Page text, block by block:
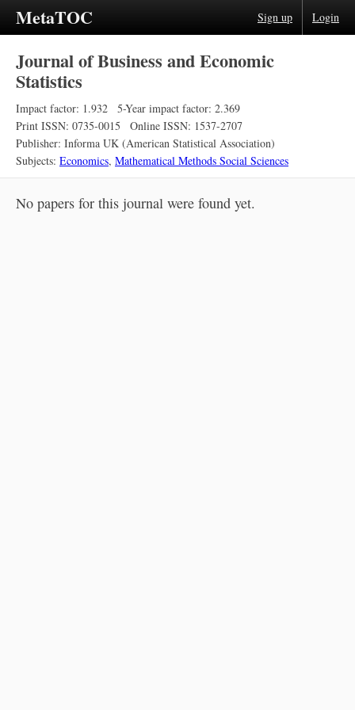
MetaTOC Sign up Login
Journal of Business and Economic
Statistics
Impact factor: 1.932
5-Year impact factor: 2.369
Print ISSN: 0735-0015
Online ISSN: 1537-2707
Publisher: Informa UK (American Statistical Association)
Subjects: Economics, Mathematical Methods Social Sciences
No papers for this journal were found yet.